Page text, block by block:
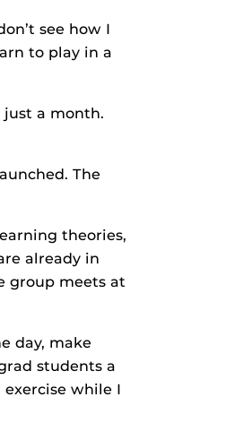
see how I
to play in a
a month.
The
theories,
already in
group meets at
day, make
students a
while I